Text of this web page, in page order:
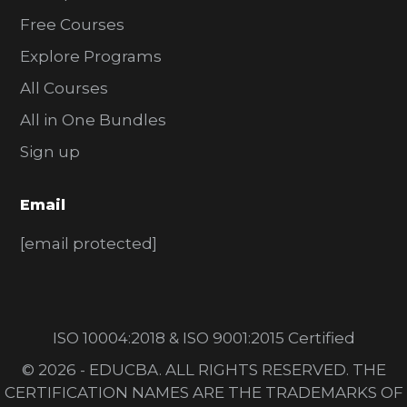
Free Courses
Explore Programs
All Courses
All in One Bundles
Sign up
Email
[email protected]
ISO 10004:2018 & ISO 9001:2015 Certified
© 2026 - EDUCBA. ALL RIGHTS RESERVED. THE
CERTIFICATION NAMES ARE THE TRADEMARKS OF